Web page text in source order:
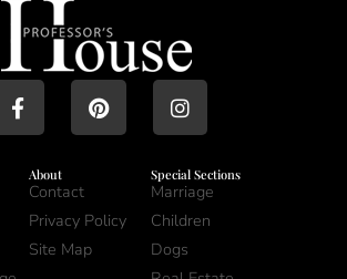
About
Contact
Privacy Policy
Site Map
Special Sections
Marriage
Children
Dogs